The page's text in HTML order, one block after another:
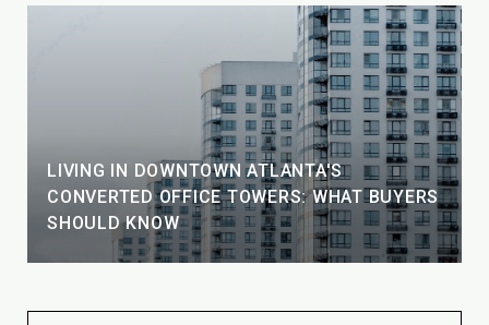
LIVING IN DOWNTOWN ATLANTA'S
CONVERTED OFFICE TOWERS: WHAT BUYERS
SHOULD KNOW